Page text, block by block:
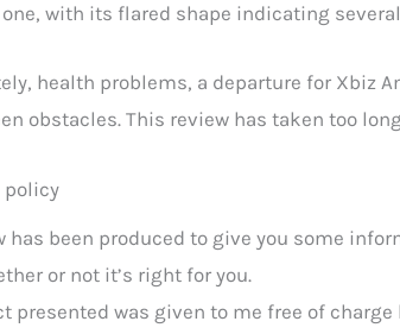
one, with its flared shape indicating
health problems, a departure for Xbiz
obstacles. This review has taken too
policy
has been produced to give you some
or not it’s right for you.
presented was given to me free of